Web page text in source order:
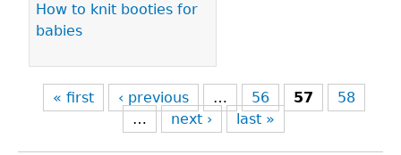
How to knit booties for
babies
« first ‹ previous … 56 57
58
…
next › last »